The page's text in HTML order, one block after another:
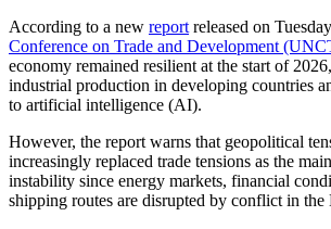
According to a new report released on
Conference on Trade and Development
economy remained resilient at the start of
industrial production in developing countries
to artificial intelligence (AI).
However, the report warns that geopolitical
increasingly replaced trade tensions as the
instability since energy markets, financial
shipping routes are disrupted by conflict in the